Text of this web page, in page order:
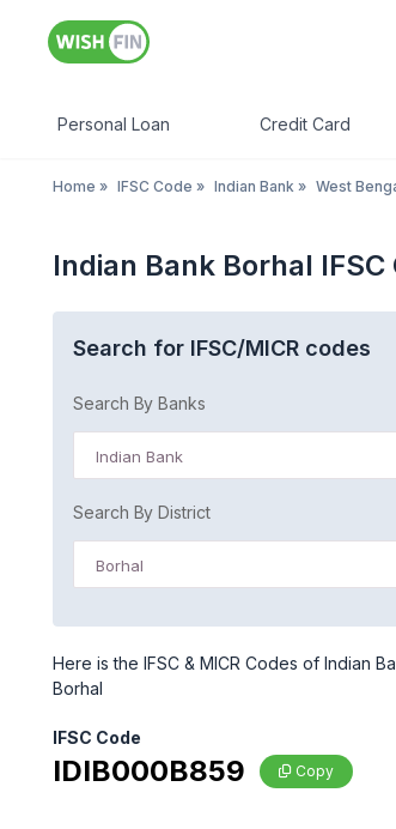
Personal Loan Credit Card
Home » IFSC Code » Indian Bank » West
Indian Bank Borhal
Search for IFSC/MICR codes
Search By Banks
Indian Bank
Search By District
Borhal
Here is the IFSC & MICR Codes of Indian
Borhal
IFSC Code
IDIB000B859 Copy